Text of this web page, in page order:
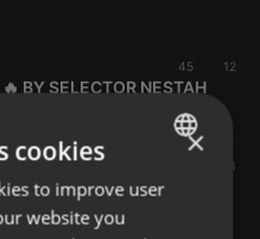
45 12
BY SELECTOR NESTAH
3
Sessions #18 (Dub)
ENGLISH
GERMAN
×
cookies
to improve user
website you